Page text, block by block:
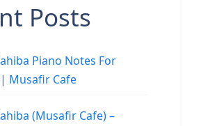
Posts
Piano Notes For
Musafir Cafe
(Musafir Cafe) –